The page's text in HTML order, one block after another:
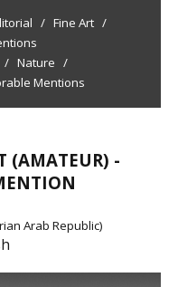
/ Fine Art /
/ Nature /
Mentions
(AMATEUR) -
Arab Republic)